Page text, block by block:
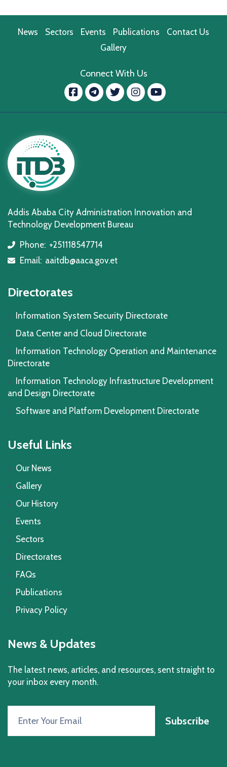
News Sectors Events Publications
Contact Us
Gallery
Connect With Us
Facebook
message.telegram
Twitter
Instagram
YouTube
Addis Ababa City Administration Innovation and
Technology Development Bureau
icon
Phone: +251118547714
icon
Email: aaitdb@aaca.gov.et
Directorates
Information System Security Directorate
Data Center and Cloud Directorate
Information Technology Operation and Maintenance
Directorate
Information Technology Infrastructure Development
and Design Directorate
Software and Platform Development Directorate
Useful Links
Our News
Gallery
Our History
Events
Sectors
Directorates
FAQs
Publications
Privacy Policy
News & Updates
The latest news, articles, and resources, sent straight to
your inbox every month.
Subscribe